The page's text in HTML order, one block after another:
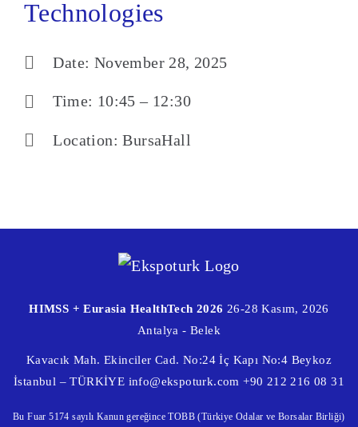
Technologies
Date: November 28, 2025
Time: 10:45 – 12:30
Location: BursaHall
HIMSS + Eurasia HealthTech 2026 26-28 Kasım, 2026
Antalya - Belek
Kavacık Mah. Ekinciler Cad. No:24 İç Kapı No:4 Beykoz
İstanbul – TÜRKİYE info@ekspoturk.com +90 212 216 08 31
Bu Fuar 5174 sayılı Kanun gereğince TOBB (Türkiye Odalar ve Borsalar Birliği)